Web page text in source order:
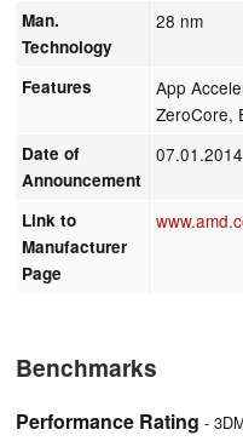
Man.
Technology
28 nm
Features
App
ZeroCore,
Date of
Announcement
07.01.2014
Link to
Manufacturer
Page
Benchmarks
Performance Rating -